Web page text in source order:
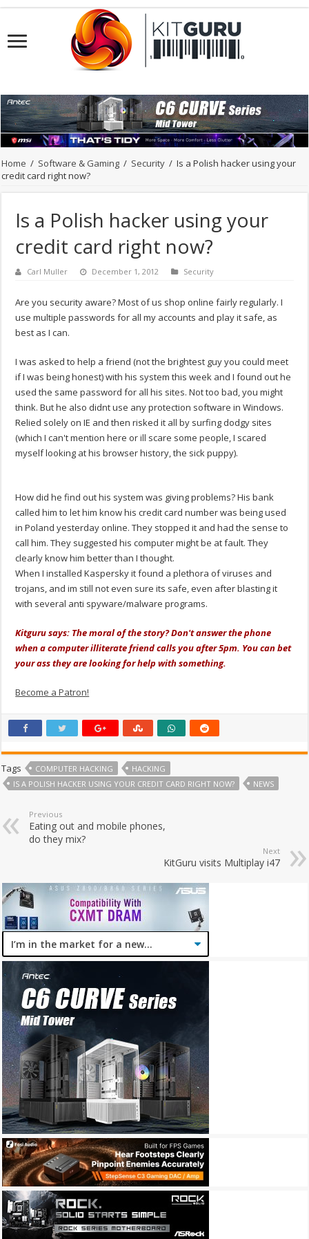
Home / Software & Gaming / Security / Is a Polish hacker using your
credit card right now?
Is a Polish hacker using your
credit card right now?
Carl Muller December 1, 2012 Security
Are you security aware? Most of us shop online fairly regularly. I
use multiple passwords for all my accounts and play it safe, as
best as I can.
I was asked to help a friend (not the brightest guy you could meet
if I was being honest) with his system this week and I found out he
used the same password for all his sites. Not too bad, you might
think. But he also didnt use any protection software in Windows.
Relied solely on IE and then risked it all by surfing dodgy sites
(which I can't mention here or ill scare some people, I scared
myself looking at his browser history, the sick puppy).
How did he find out his system was giving problems? His bank
called him to let him know his credit card number was being used
in Poland yesterday online. They stopped it and had the sense to
call him. They suggested his computer might be at fault. They
clearly know him better than I thought.
When I installed Kaspersky it found a plethora of viruses and
trojans, and im still not even sure its safe, even after blasting it
with several anti spyware/malware programs.
Kitguru says: The moral of the story? Don't answer the phone
when a computer illiterate friend calls you after 5pm. You can bet
your ass they are looking for help with something.
Become a Patron!
Tags COMPUTER HACKING
HACKING
IS A POLISH HACKER USING YOUR CREDIT CARD RIGHT NOW?
NEWS
Previous
Eating out and mobile phones,
do they mix?
Next
KitGuru visits Multiplay i47